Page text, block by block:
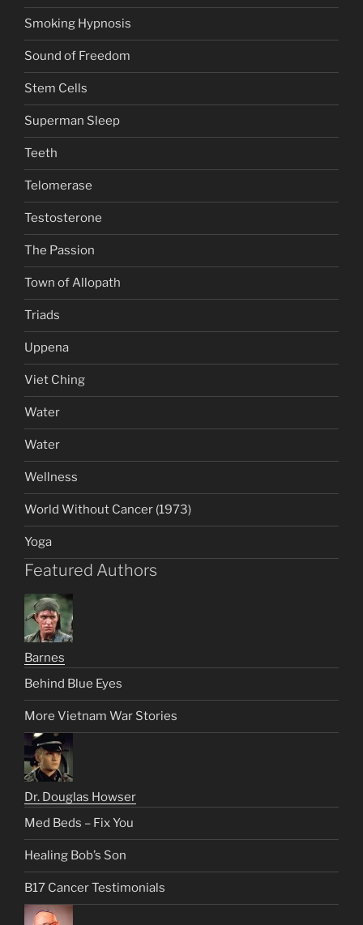
Smoking Hypnosis
Sound of Freedom
Stem Cells
Superman Sleep
Teeth
Telomerase
Testosterone
The Passion
Town of Allopath
Triads
Uppena
Viet Ching
Water
Water
Wellness
World Without Cancer (1973)
Yoga
Featured Authors
Barnes
Behind Blue Eyes
More Vietnam War Stories
Dr. Douglas Howser
Med Beds – Fix You
Healing Bob’s Son
B17 Cancer Testimonials